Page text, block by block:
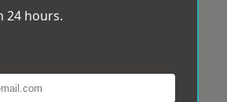
24 hours.